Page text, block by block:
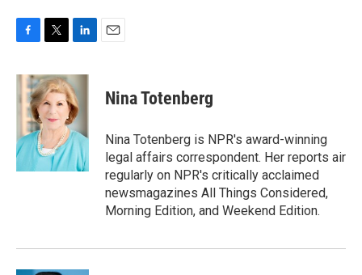
c
e
b
o
k
i
t
t
e
r
n
k
e
d
I
n
Nina Totenberg
Nina Totenberg is NPR's award-winning
legal affairs correspondent. Her reports air
regularly on NPR's critically acclaimed
newsmagazines All Things Considered,
Morning Edition, and Weekend Edition.